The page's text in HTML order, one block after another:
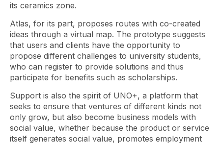
its ceramics zone.
Atlas, for its part, proposes routes with co-created
ideas through a virtual map. The prototype suggests
that users and clients have the opportunity to
propose different challenges to university students,
who can register to provide solutions and thus
participate for benefits such as scholarships.
Support is also the spirit of UNO+, a platform that
seeks to ensure that ventures of different kinds not
only grow, but also become business models with
social value, whether because the product or service
itself generates social value, promotes employment